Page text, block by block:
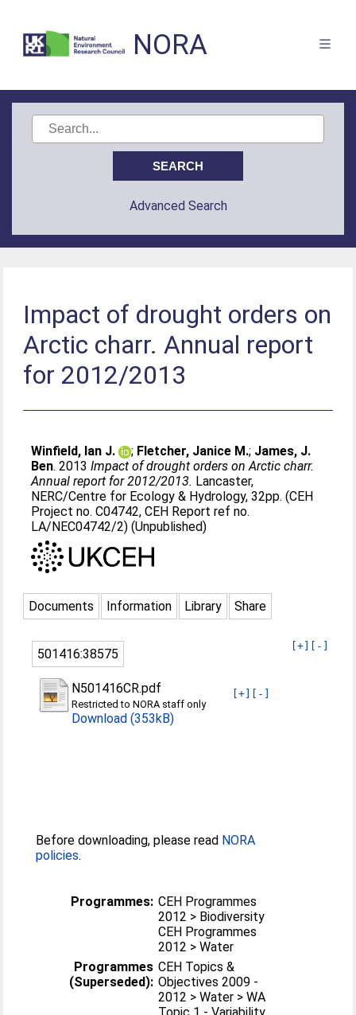
NORA
Advanced Search
Impact of drought orders on
Arctic charr. Annual report
for 2012/2013
Winfield, Ian J. ; Fletcher, Janice M.; James, J.
Ben. 2013Impact of drought orders on Arctic charr.
Annual report for 2012/2013. Lancaster,
NERC/Centre for Ecology & Hydrology, 32pp. (CEH
Project no. C04742, CEH Report ref no.
LA/NEC04742/2) (Unpublished)
Documents Information Library Share
[+] [-]
501416:38575
[+] [-]
N501416CR.pdf
Restricted to NORA staff only
Download (353kB)
Before downloading, please read NORA
policies.
Programmes: CEH Programmes
2012 > Biodiversity
CEH Programmes
2012 > Water
Programmes
(Superseded):
CEH Topics &
Objectives 2009 -
2012 > Water > WA